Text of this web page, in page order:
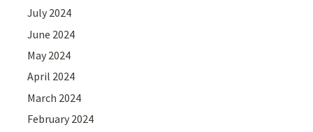
July 2024
June 2024
May 2024
April 2024
March 2024
February 2024